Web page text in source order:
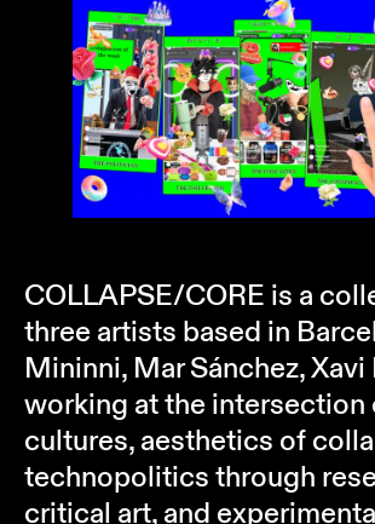
COLLAPSE/CORE is a
three artists based in
Mininni, Mar Sánchez, Xavi
working at the intersection
cultures, aesthetics of
technopolitics through
critical art, and